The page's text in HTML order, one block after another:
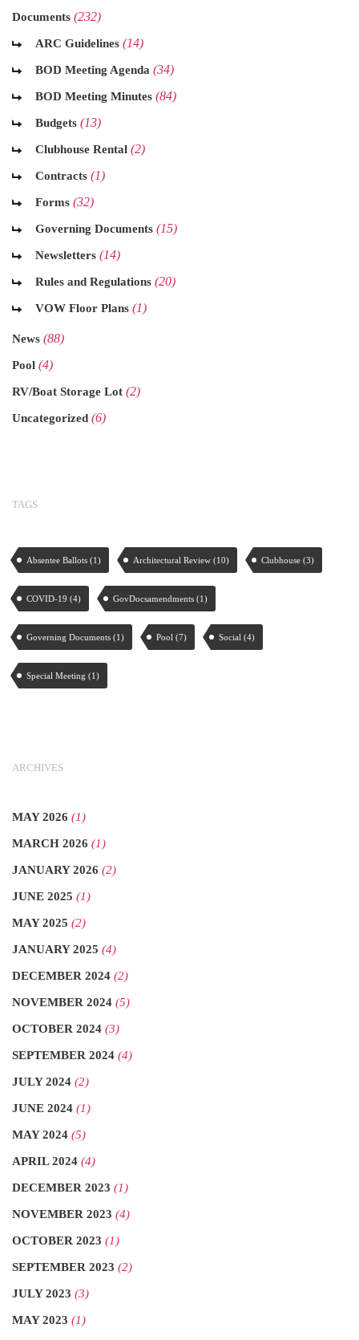
Documents (232)
ARC Guidelines (14)
BOD Meeting Agenda (34)
BOD Meeting Minutes (84)
Budgets (13)
Clubhouse Rental (2)
Contracts (1)
Forms (32)
Governing Documents (15)
Newsletters (14)
Rules and Regulations (20)
VOW Floor Plans (1)
News (88)
Pool (4)
RV/Boat Storage Lot (2)
Uncategorized (6)
TAGS
Absentee Ballots (1) Architectural Review (10) Clubhouse (3)
COVID-19 (4) GovDocsamendments (1)
Governing Documents (1) Pool (7) Social (4)
Special Meeting (1)
ARCHIVES
MAY 2026 (1)
MARCH 2026 (1)
JANUARY 2026 (2)
JUNE 2025 (1)
MAY 2025 (2)
JANUARY 2025 (4)
DECEMBER 2024 (2)
NOVEMBER 2024 (5)
OCTOBER 2024 (3)
SEPTEMBER 2024 (4)
JULY 2024 (2)
JUNE 2024 (1)
MAY 2024 (5)
APRIL 2024 (4)
DECEMBER 2023 (1)
NOVEMBER 2023 (4)
OCTOBER 2023 (1)
SEPTEMBER 2023 (2)
JULY 2023 (3)
MAY 2023 (1)